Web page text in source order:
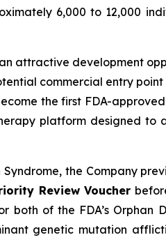
6,000 to 12,000
attractive development
commercial entry
the first FDA-
platform designed
the Company
Review Voucher
both of the FDA’s
genetic mutation